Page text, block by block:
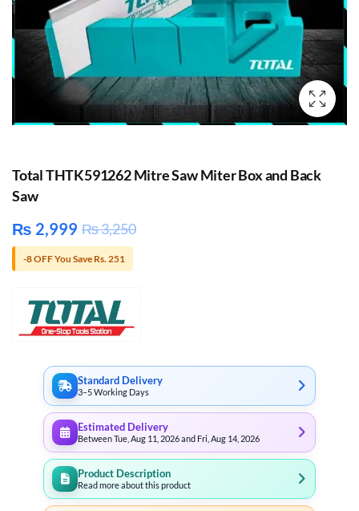
Total THTK591262 Mitre Saw Miter Box and Back
Saw
₨ 2,999 ₨3,250
-8 OFF You Save Rs. 251
Standard Delivery
3–5 Working Days
Estimated Delivery
Between Tue, Aug 11, 2026 and Fri, Aug 14, 2026
Product Description
Read more about this product